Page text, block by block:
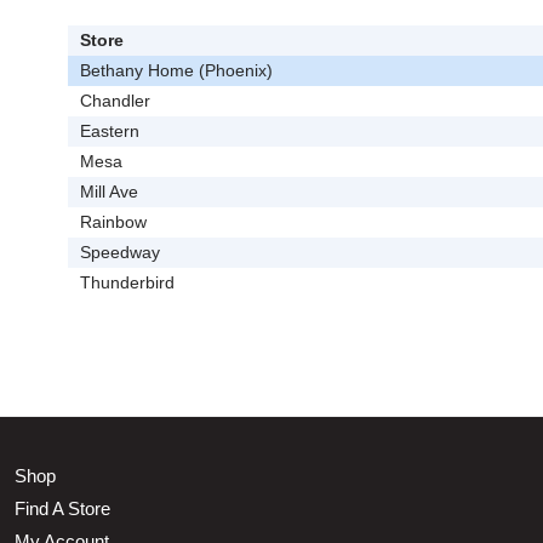
Store
Bethany Home (Phoenix)
Chandler
Eastern
Mesa
Mill Ave
Rainbow
Speedway
Thunderbird
Shop
Find A Store